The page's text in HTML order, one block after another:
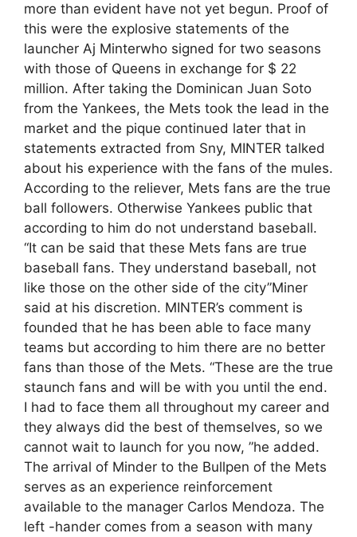
more than evident have not yet begun. Proof of
this were the explosive statements of the
launcher Aj Minterwho signed for two seasons
with those of Queens in exchange for $ 22
million. After taking the Dominican Juan Soto
from the Yankees, the Mets took the lead in the
market and the pique continued later that in
statements extracted from Sny, MINTER talked
about his experience with the fans of the mules.
According to the reliever, Mets fans are the true
ball followers. Otherwise Yankees public that
according to him do not understand baseball.
“It can be said that these Mets fans are true
baseball fans. They understand baseball, not
like those on the other side of the city”Miner
said at his discretion. MINTER’s comment is
founded that he has been able to face many
teams but according to him there are no better
fans than those of the Mets. “These are the true
staunch fans and will be with you until the end.
I had to face them all throughout my career and
they always did the best of themselves, so we
cannot wait to launch for you now, ”he added.
The arrival of Minder to the Bullpen of the Mets
serves as an experience reinforcement
available to the manager Carlos Mendoza. The
left -hander comes from a season with many